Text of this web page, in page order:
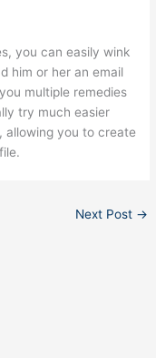
you can easily wink
him or her an email
multiple remedies
try much easier
allowing you to create
Next Post →